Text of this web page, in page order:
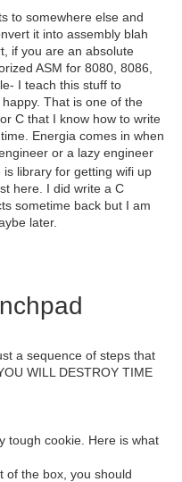
to somewhere else and
it into assembly blah
if you are an absolute
ASM for 8080, 8086,
I teach this stuff to
That is one of the
C that I know how to write
Energia comes in when
or a lazy engineer
is library for getting wifi up
here. I did write a C
sometime back but I am
later.
a sequence of steps that
WILL DESTROY TIME
tough cookie. Here is what
of the box, you should